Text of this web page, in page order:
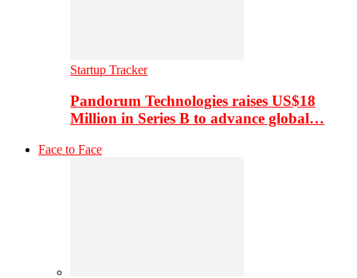
Startup Tracker
Pandorum Technologies raises US$18
Million in Series B to advance global…
Face to Face